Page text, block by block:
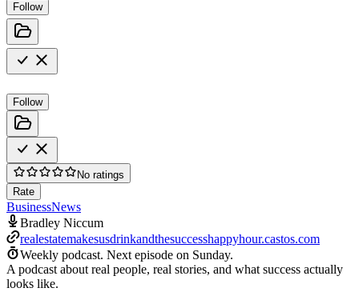
Follow
Follow
No ratings
Rate
BusinessNews
Bradley Niccum
realestatemakesusdrinkandthesuccesshappyhour.castos.com
Weekly podcast. Next episode on Sunday.
A podcast about real people, real stories, and what success actually
looks like.